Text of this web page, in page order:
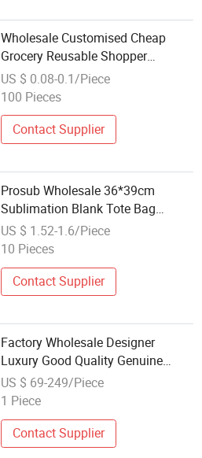
Wholesale Customised Cheap
Grocery Reusable Shopper
Shopping Black Cloth Canvas
Fabric Tote Bag
US $ 0.08-0.1/Piece
100 Pieces
Contact Supplier
Prosub Wholesale 36*39cm
Sublimation Blank Tote Bag
Custom Printed Logo Linen
Sublimation Shopping Handbag
US $ 1.52-1.6/Piece
10 Pieces
Contact Supplier
Factory Wholesale Designer
Luxury Good Quality Genuine
Leather Large Capacity Speedy
Women Pillow Handbags Brand
US $ 69-249/Piece
1 Piece
Contact Supplier